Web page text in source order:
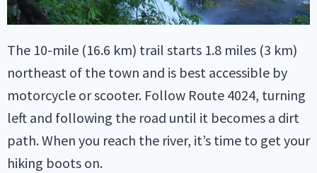
The 10-mile (16.6 km) trail starts 1.8 miles (3 km)
northeast of the town and is best accessible by
motorcycle or scooter. Follow Route 4024, turning
left and following the road until it becomes a dirt
path. When you reach the river, it’s time to get your
hiking boots on.